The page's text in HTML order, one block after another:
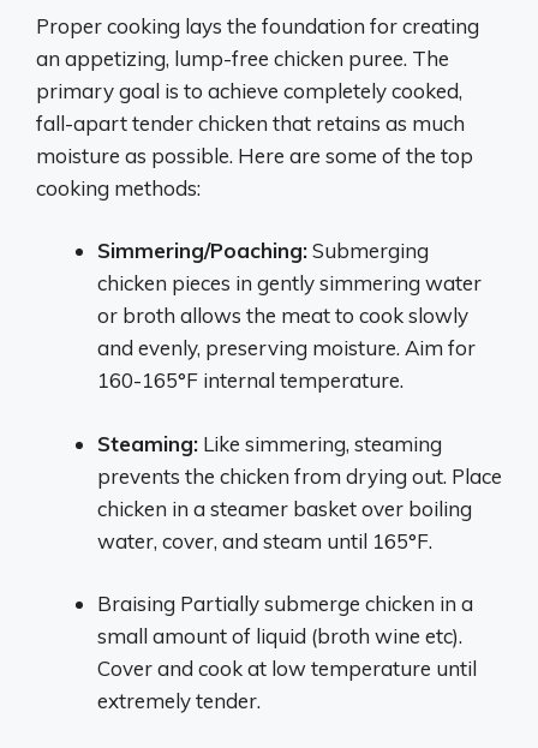
Proper cooking lays the foundation for creating
an appetizing, lump-free chicken puree. The
primary goal is to achieve completely cooked,
fall-apart tender chicken that retains as much
moisture as possible. Here are some of the top
cooking methods:
Simmering/Poaching:Submerging
chicken pieces in gently simmering water
or broth allows the meat to cook slowly
and evenly, preserving moisture. Aim for
160-165°F internal temperature.
Steaming: Like simmering, steaming
prevents the chicken from drying out. Place
chicken in a steamer basket over boiling
water, cover, and steam until 165°F.
Braising Partially submerge chicken in a
small amount of liquid (broth wine etc).
Cover and cook at low temperature until
extremely tender.